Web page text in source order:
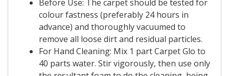
Before Use: The carpet should be tested for
colour fastness (preferably 24 hours in
advance) and thoroughly vacuumed to
remove all loose dirt and residual particles.
For Hand Cleaning: Mix 1 part Carpet Glo to
40 parts water. Stir vigorously, then use only